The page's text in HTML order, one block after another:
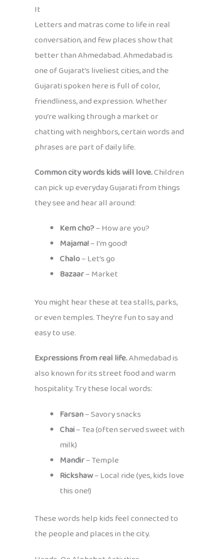
It
Letters and matras come to life in real
conversation, and few places show that
better than Ahmedabad. Ahmedabad is
one of Gujarat’s liveliest cities, and the
Gujarati spoken here is full of color,
friendliness, and expression. Whether
you’re walking through a market or
chatting with neighbors, certain words and
phrases are part of daily life.
Common city words kids will love.Children
can pick up everyday Gujarati from things
they see and hear all around:
Kem cho?– How are you?
Majama!– I’m good!
Chalo– Let’s go
Bazaar– Market
You might hear these at tea stalls, parks,
or even temples. They’re fun to say and
easy to use.
Expressions from real life.Ahmedabad is
also known for its street food and warm
hospitality. Try these local words:
Farsan– Savory snacks
Chai– Tea (often served sweet with
milk)
Mandir– Temple
Rickshaw– Local ride (yes, kids love
this one!)
These words help kids feel connected to
the people and places in the city.